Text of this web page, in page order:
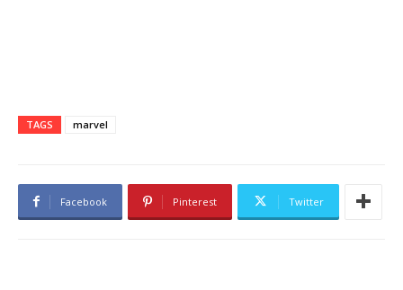
TAGS marvel
Facebook Pinterest Twitter